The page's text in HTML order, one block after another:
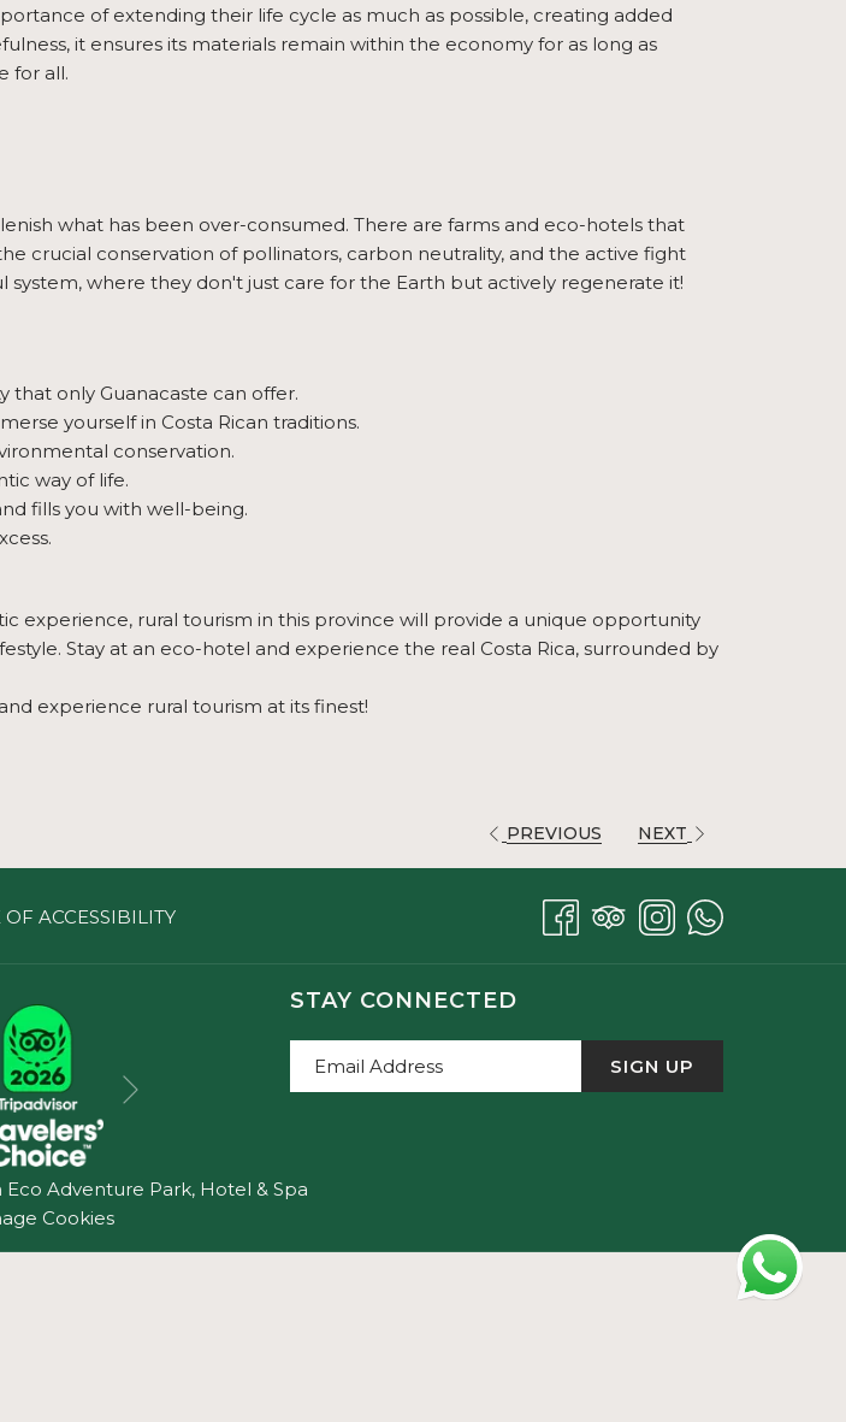
of extending their life cycle as much as possible, creating added
it ensures its materials remain within the economy for as long as
for all.
what has been over-consumed. There are farms and eco-hotels that
crucial conservation of pollinators, carbon neutrality, and the active fight
where they don't just care for the Earth but actively regenerate it!
only Guanacaste can offer.
yourself in Costa Rican traditions.
conservation.
way of life.
fills you with well-being.
experience, rural tourism in this province will provide a unique opportunity
Stay at an eco-hotel and experience the real Costa Rica, surrounded by
experience rural tourism at its finest!
PREVIOUS NEXT
ACCESSIBILITY
STAY CONNECTED
SIGN UP
Adventure Park, Hotel & Spa
Cookies